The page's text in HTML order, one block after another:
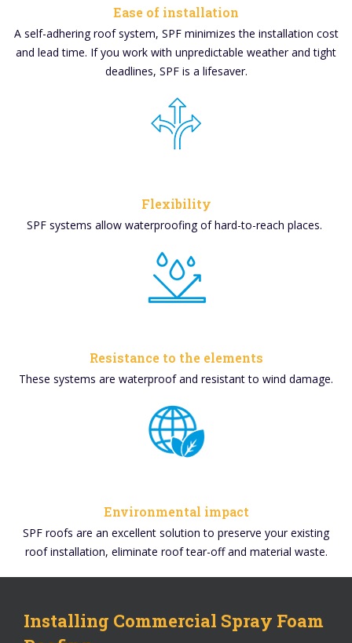
Ease of installation
A self-adhering roof system, SPF minimizes the installation cost
and lead time. If you work with unpredictable weather and tight
deadlines, SPF is a lifesaver.
Flexibility
SPF systems allow waterproofing of hard-to-reach places.
Resistance to the elements
These systems are waterproof and resistant to wind damage.
Environmental impact
SPF roofs are an excellent solution to preserve your existing
roof installation, eliminate roof tear-off and material waste.
Installing Commercial Spray Foam